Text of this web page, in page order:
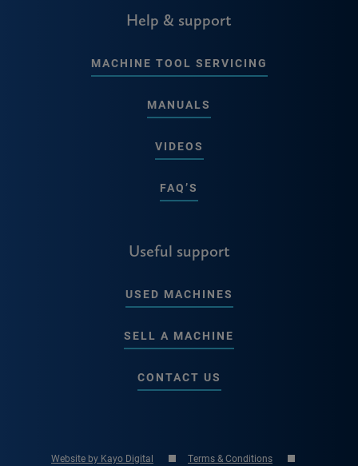
Help & support
MACHINE TOOL SERVICING
MANUALS
VIDEOS
FAQ’S
Useful support
USED MACHINES
SELL A MACHINE
CONTACT US
Website by Kayo Digital Terms & Conditions